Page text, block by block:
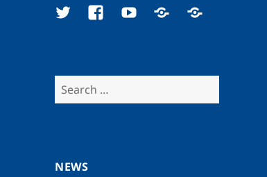
TwitterFacebookYouTubeGoogleResearchGate
Search
for:
NEWS